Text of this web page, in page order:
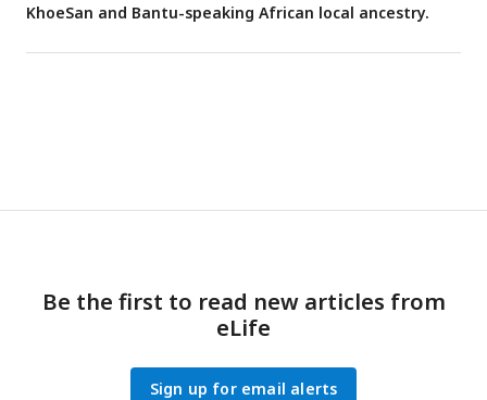
KhoeSan and Bantu-speaking African local ancestry.
Be the first to read new articles from
eLife
Sign up for email alerts